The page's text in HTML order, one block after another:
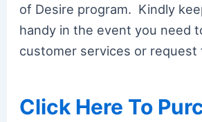
of Desire program. Kindly
handy in the event you need
customer services or request
Click Here To